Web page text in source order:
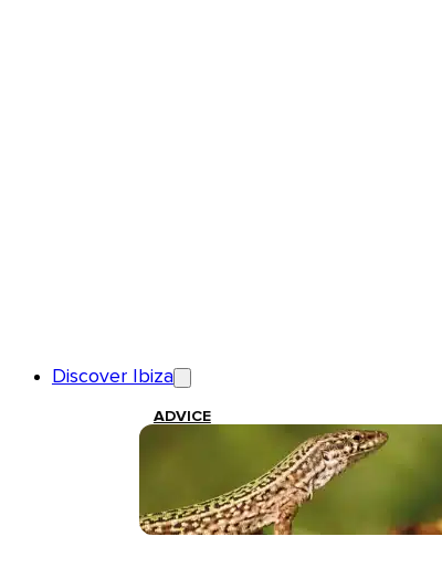
Discover Ibiza
ADVICE